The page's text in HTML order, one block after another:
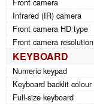
Front camera
Infrared (IR) camera
Front camera HD type
Front camera resolution
KEYBOARD
Numeric keypad
Keyboard backlit colour
Full-size keyboard